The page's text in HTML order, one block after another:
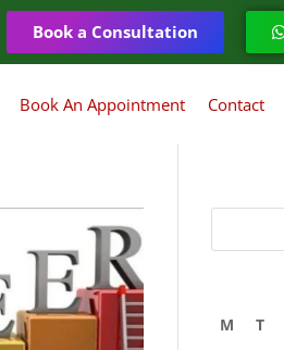
Book a Consultation
Book An Appointment Contact
M T